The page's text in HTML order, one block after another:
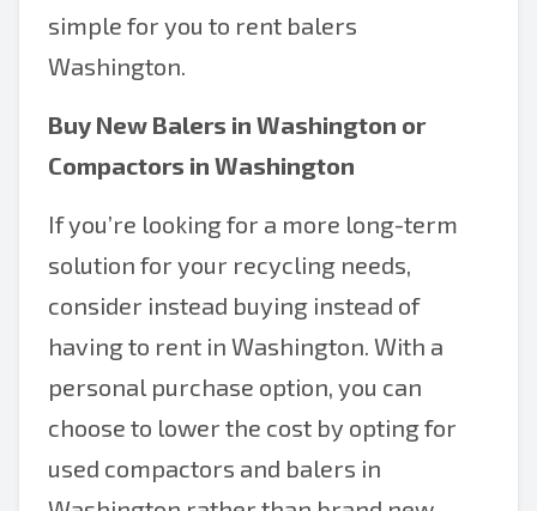
simple for you to rent balers
Washington.
Buy New Balers in Washington or
Compactors in Washington
If you’re looking for a more long-term
solution for your recycling needs,
consider instead buying instead of
having to rent in Washington. With a
personal purchase option, you can
choose to lower the cost by opting for
used compactors and balers in